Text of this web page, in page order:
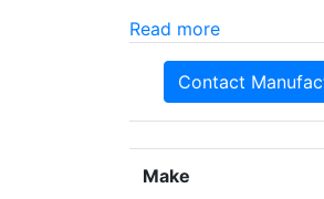
Read more
Contact
Make